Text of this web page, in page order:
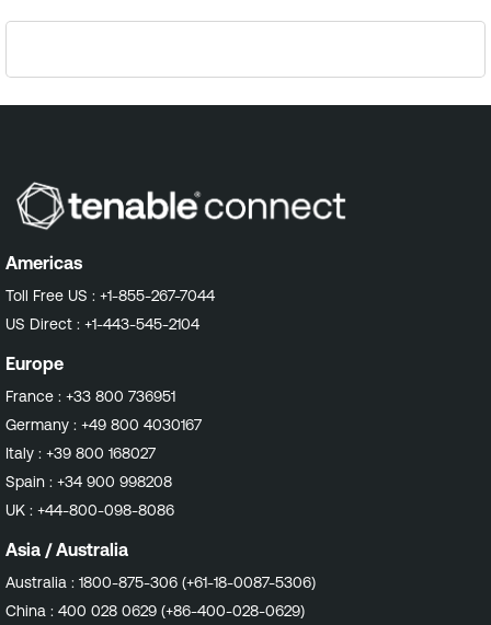
Americas
Toll Free US : +1-855-267-7044
US Direct : +1-443-545-2104
Europe
France : +33 800 736951
Germany : +49 800 4030167
Italy : +39 800 168027
Spain : +34 900 998208
UK : +44-800-098-8086
Asia / Australia
Australia : 1800-875-306 (+61-18-0087-5306)
China : 400 028 0629 (+86-400-028-0629)